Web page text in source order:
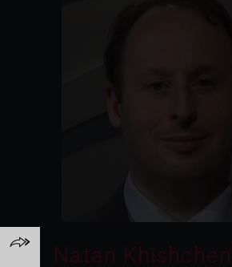
Natan